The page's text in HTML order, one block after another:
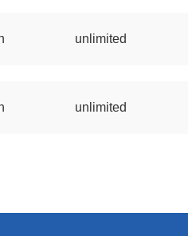
unlimited
unlimited